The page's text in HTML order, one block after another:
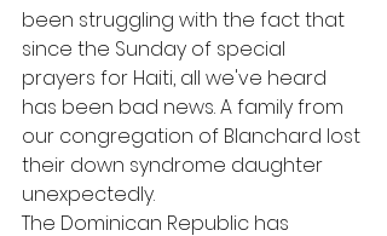
been struggling with the fact that
since the Sunday of special
prayers for Haiti, all we've heard
has been bad news. A family from
our congregation of Blanchard lost
their down syndrome daughter
unexpectedly.
The Dominican Republic has